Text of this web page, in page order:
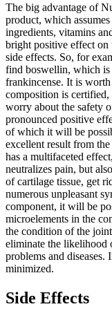
The big advantage of
product, which
ingredients, vitamins
bright positive effect on
side effects. So, for
find boswellin, which is
frankincense. It is
composition is
worry about the safety
pronounced positive
of which it will be
excellent result from
has a multifaceted
neutralizes pain, but
of cartilage tissue, get
numerous unpleasant
component, it will be
microelements in the
the condition of the
eliminate the likelihood
problems and
minimized.
Side Effects